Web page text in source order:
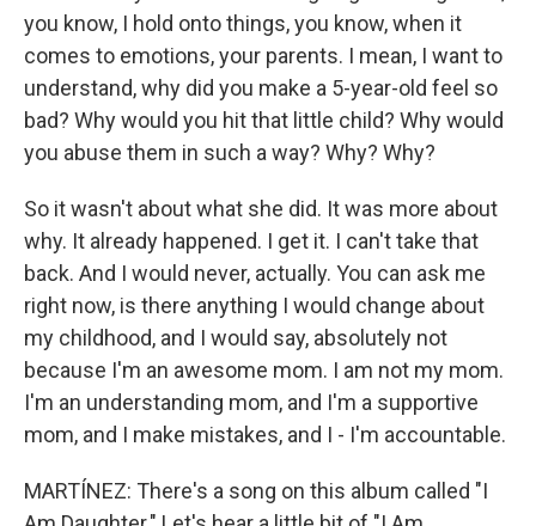
you know, I hold onto things, you know, when it
comes to emotions, your parents. I mean, I want to
understand, why did you make a 5-year-old feel so
bad? Why would you hit that little child? Why would
you abuse them in such a way? Why? Why?
So it wasn't about what she did. It was more about
why. It already happened. I get it. I can't take that
back. And I would never, actually. You can ask me
right now, is there anything I would change about
my childhood, and I would say, absolutely not
because I'm an awesome mom. I am not my mom.
I'm an understanding mom, and I'm a supportive
mom, and I make mistakes, and I - I'm accountable.
MARTÍNEZ: There's a song on this album called "I